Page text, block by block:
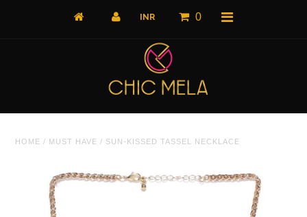
0
HOME / MUST HAVE / SUN-KISSED TASSEL NECKLACE
Home
All Products